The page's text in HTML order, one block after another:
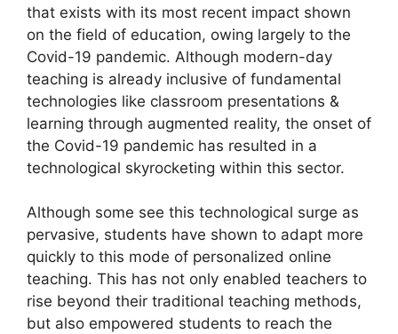
that exists with its most recent impact shown
on the field of education, owing largely to the
Covid-19 pandemic. Although modern-day
teaching is already inclusive of fundamental
technologies like classroom presentations &
learning through augmented reality, the onset of
the Covid-19 pandemic has resulted in a
technological skyrocketing within this sector.
Although some see this technological surge as
pervasive, students have shown to adapt more
quickly to this mode of personalized online
teaching. This has not only enabled teachers to
rise beyond their traditional teaching methods,
but also empowered students to reach the